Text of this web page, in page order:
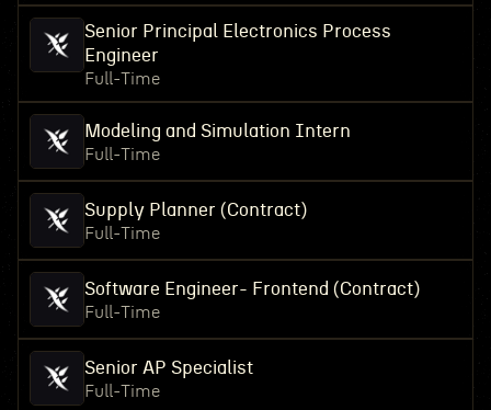
Senior Principal Electronics Process
Engineer
Full-Time
Modeling and Simulation Intern
Full-Time
Supply Planner (Contract)
Full-Time
Software Engineer- Frontend (Contract)
Full-Time
Senior AP Specialist
Full-Time